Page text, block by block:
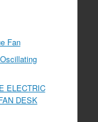
Fan
ELECTRIC
DESK